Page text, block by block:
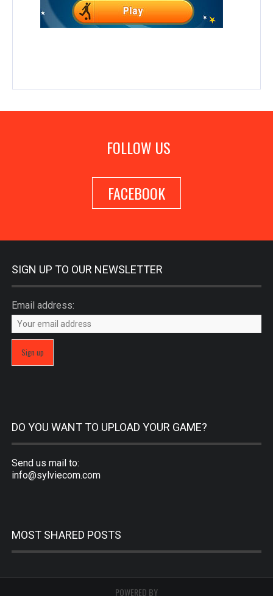
FOLLOW US
FACEBOOK
SIGN UP TO OUR NEWSLETTER
Email address:
DO YOU WANT TO UPLOAD YOUR GAME?
Send us mail to:
info@sylviecom.com
MOST SHARED POSTS
POWERED BY